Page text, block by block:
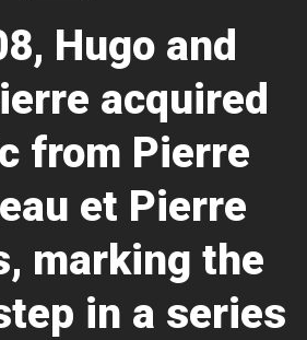
Hugo and
acquired
from Pierre
et Pierre
marking the
in a series